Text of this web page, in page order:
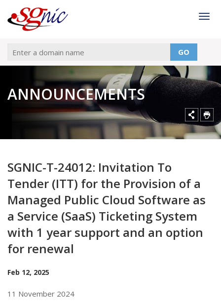
GO
ANNOUNCEMENTS
SGNIC-T-24012: Invitation To
Tender (ITT) for the Provision of a
Managed Public Cloud Software as
a Service (SaaS) Ticketing System
with 1 year support and an option
for renewal
Feb 12, 2025
11 November 2024